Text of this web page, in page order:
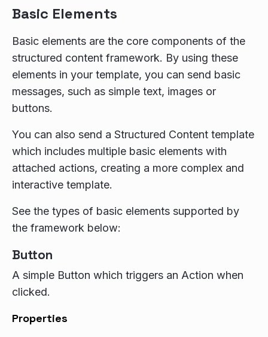
Basic Elements
Basic elements are the core components of the
structured content framework. By using these
elements in your template, you can send basic
messages, such as simple text, images or
buttons.
You can also send a Structured Content template
which includes multiple basic elements with
attached actions, creating a more complex and
interactive template.
See the types of basic elements supported by
the framework below:
Button
A simple Button which triggers an Action when
clicked.
Properties